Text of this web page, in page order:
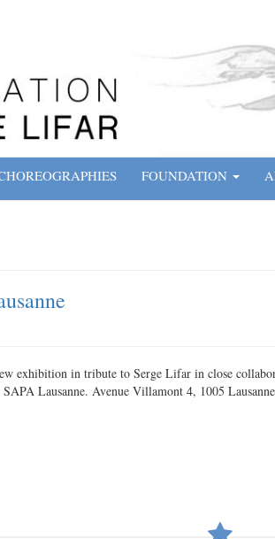
FOUNDATION
exhibition in tribute to Serge Lifar in close
Lausanne. Avenue Villamont 4, 1005